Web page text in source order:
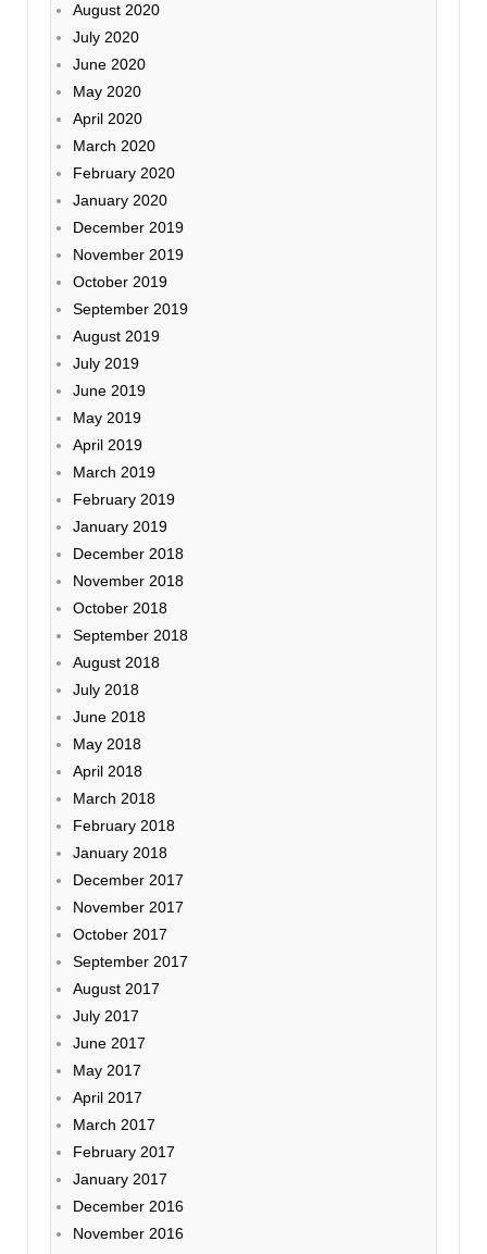
August 2020
July 2020
June 2020
May 2020
April 2020
March 2020
February 2020
January 2020
December 2019
November 2019
October 2019
September 2019
August 2019
July 2019
June 2019
May 2019
April 2019
March 2019
February 2019
January 2019
December 2018
November 2018
October 2018
September 2018
August 2018
July 2018
June 2018
May 2018
April 2018
March 2018
February 2018
January 2018
December 2017
November 2017
October 2017
September 2017
August 2017
July 2017
June 2017
May 2017
April 2017
March 2017
February 2017
January 2017
December 2016
November 2016